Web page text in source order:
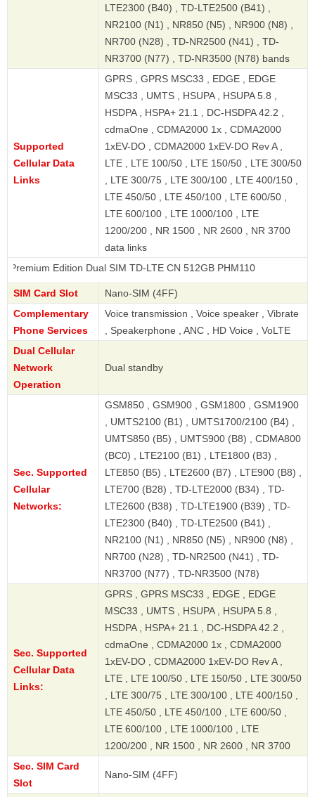
LTE2300 (B40) , TD-LTE2500 (B41) ,
NR2100 (N1) , NR850 (N5) , NR900 (N8) ,
NR700 (N28) , TD-NR2500 (N41) , TD-
NR3700 (N77) , TD-NR3500 (N78) bands
Supported
Cellular Data
Links
GPRS , GPRS MSC33 , EDGE , EDGE
MSC33 , UMTS , HSUPA , HSUPA 5.8 ,
HSDPA , HSPA+ 21.1 , DC-HSDPA 42.2 ,
cdmaOne , CDMA2000 1x , CDMA2000
1xEV-DO , CDMA2000 1xEV-DO Rev A ,
LTE , LTE 100/50 , LTE 150/50 , LTE 300/50
, LTE 300/75 , LTE 300/100 , LTE 400/150 ,
LTE 450/50 , LTE 450/100 , LTE 600/50 ,
LTE 600/100 , LTE 1000/100 , LTE
1200/200 , NR 1500 , NR 2600 , NR 3700
data links
Dual SIM TD-LTE CN 512GB PHM110
SIM Card Slot
Nano-SIM (4FF)
Complementary
Phone Services
Voice transmission , Voice speaker , Vibrate
, Speakerphone , ANC , HD Voice , VoLTE
Dual Cellular
Network
Operation
Dual standby
Sec. Supported
Cellular
Networks:
GSM850 , GSM900 , GSM1800 , GSM1900
, UMTS2100 (B1) , UMTS1700/2100 (B4) ,
UMTS850 (B5) , UMTS900 (B8) , CDMA800
(BC0) , LTE2100 (B1) , LTE1800 (B3) ,
LTE850 (B5) , LTE2600 (B7) , LTE900 (B8) ,
LTE700 (B28) , TD-LTE2000 (B34) , TD-
LTE2600 (B38) , TD-LTE1900 (B39) , TD-
LTE2300 (B40) , TD-LTE2500 (B41) ,
NR2100 (N1) , NR850 (N5) , NR900 (N8) ,
NR700 (N28) , TD-NR2500 (N41) , TD-
NR3700 (N77) , TD-NR3500 (N78)
Sec. Supported
Cellular Data
Links:
GPRS , GPRS MSC33 , EDGE , EDGE
MSC33 , UMTS , HSUPA , HSUPA 5.8 ,
HSDPA , HSPA+ 21.1 , DC-HSDPA 42.2 ,
cdmaOne , CDMA2000 1x , CDMA2000
1xEV-DO , CDMA2000 1xEV-DO Rev A ,
LTE , LTE 100/50 , LTE 150/50 , LTE 300/50
, LTE 300/75 , LTE 300/100 , LTE 400/150 ,
LTE 450/50 , LTE 450/100 , LTE 600/50 ,
LTE 600/100 , LTE 1000/100 , LTE
1200/200 , NR 1500 , NR 2600 , NR 3700
Sec. SIM Card
Slot
Nano-SIM (4FF)